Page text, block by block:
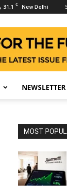
31.1 C New Delhi
NEWSLETTER
MOST